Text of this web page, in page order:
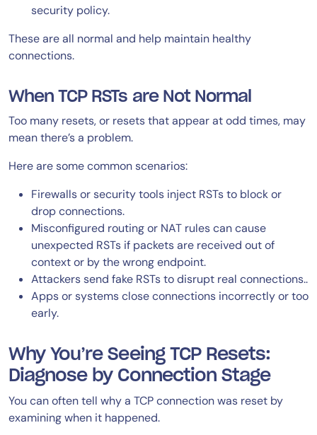
security policy.
These are all normal and help maintain healthy
connections.
When TCP RSTs are Not Normal
Too many resets, or resets that appear at odd times, may
mean there’s a problem.
Here are some common scenarios:
Firewalls or security tools inject RSTs to block or
drop connections.
Misconfigured routing or NAT rules can cause
unexpected RSTs if packets are received out of
context or by the wrong endpoint.
Attackers send fake RSTs to disrupt real connections..
Apps or systems close connections incorrectly or too
early.
Why You’re Seeing TCP Resets:
Diagnose by Connection Stage
You can often tell why a TCP connection was reset by
examining when it happened.